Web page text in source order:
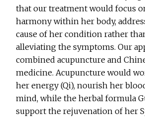
that our treatment would focus
harmony within her body,
cause of her condition rather
alleviating the symptoms. Our
combined acupuncture and
medicine. Acupuncture would
her energy (Qi), nourish her
mind, while the herbal formula
support the rejuvenation of her